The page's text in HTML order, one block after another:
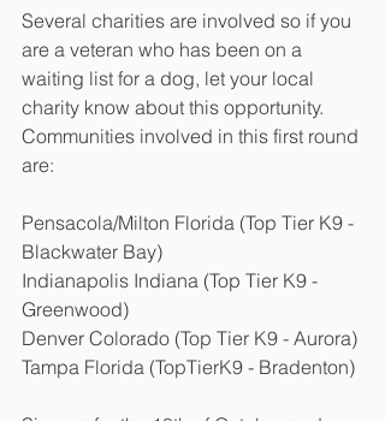
Several charities are involved so if you
are a veteran who has been on a
waiting list for a dog, let your local
charity know about this opportunity.
Communities involved in this first round
are:
Pensacola/Milton Florida (Top Tier K9 -
Blackwater Bay)
Indianapolis Indiana (Top Tier K9 -
Greenwood)
Denver Colorado (Top Tier K9 - Aurora)
Tampa Florida (TopTierK9 - Bradenton)